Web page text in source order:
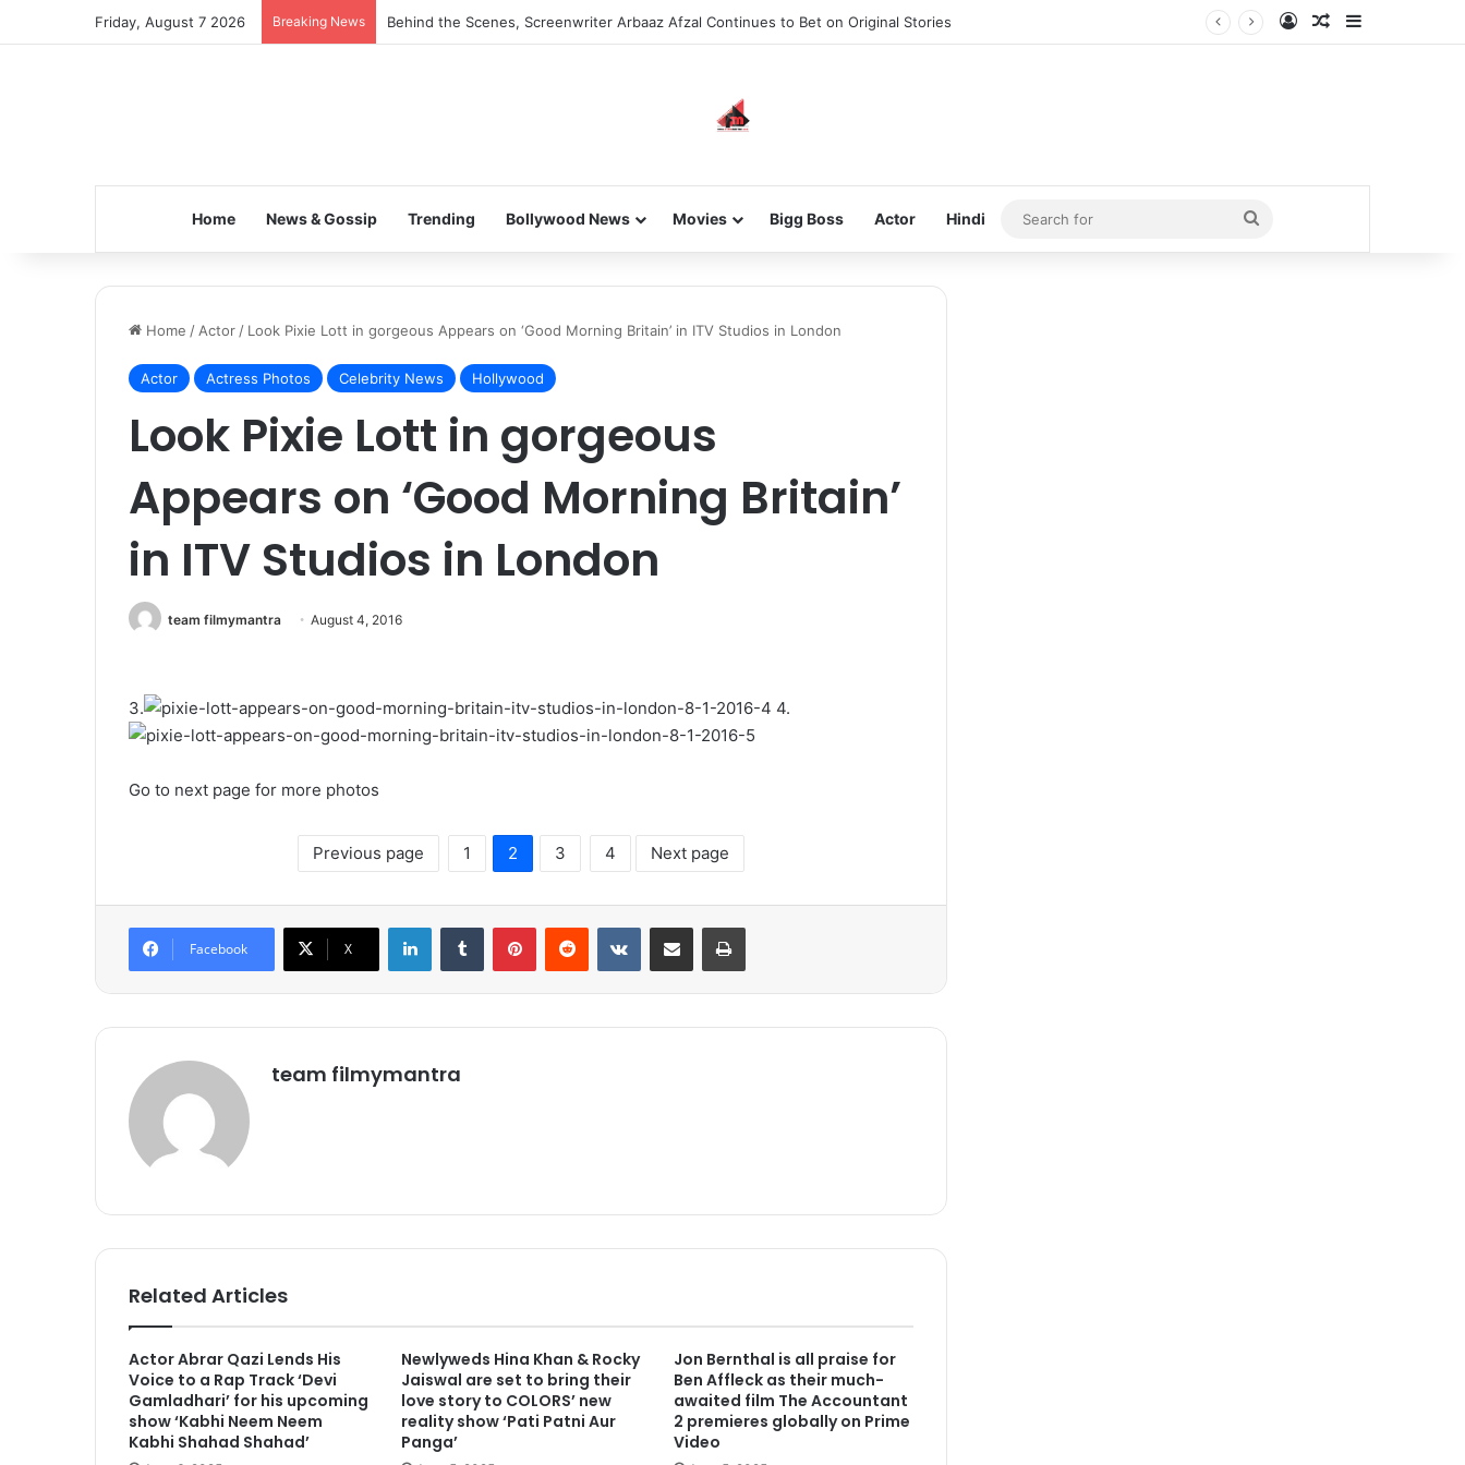
Friday, August 7 2026 Breaking News Behind the Scenes, Screenwriter Arbaaz Afzal Continues to Bet on Original Stories Log InRandom Article
Home News & Gossip Trending Bollywood News Movies Bigg Boss Actor Hindi
Search
for
Home / Actor / Look Pixie Lott in gorgeous Appears on ‘Good Morning Britain’ in ITV Studios in London
Actor Actress Photos Celebrity News Hollywood
Look Pixie Lott in gorgeous
Appears on ‘Good Morning Britain’
in ITV Studios in London
team filmymantra August 4, 2016
3. 4.
Go to next page for more photos
Previous page 1 2 3 4 Next page
Facebook X
team filmymantra
Related Articles
Actor Abrar Qazi Lends His
Voice to a Rap Track ‘Devi
Gamladhari’ for his upcoming
show ‘Kabhi Neem Neem
Kabhi Shahad Shahad’
Newlyweds Hina Khan & Rocky
Jaiswal are set to bring their
love story to COLORS’ new
reality show ‘Pati Patni Aur
Panga’
Jon Bernthal is all praise for
Ben Affleck as their much-
awaited film The Accountant
2 premieres globally on Prime
Video